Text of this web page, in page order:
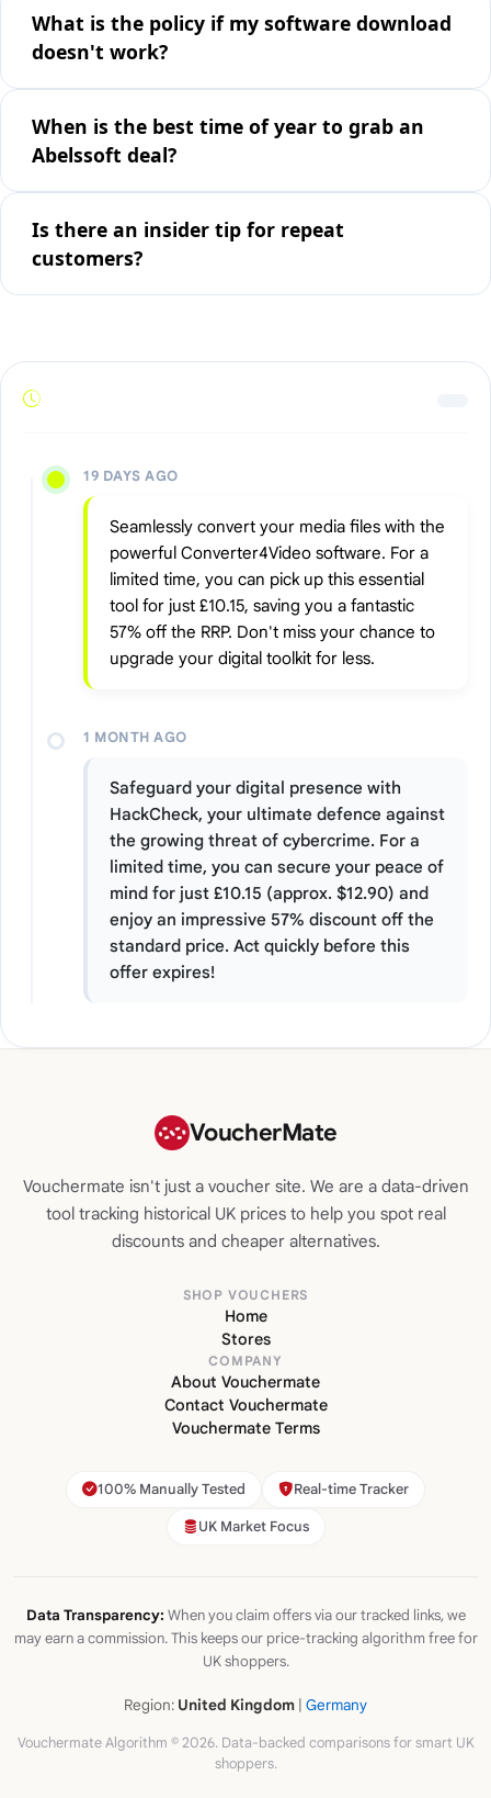
What is the policy if my software download
doesn't work?
When is the best time of year to grab an
Abelssoft deal?
Is there an insider tip for repeat
customers?
19 DAYS AGO
Seamlessly convert your media files with the
powerful Converter4Video software. For a
limited time, you can pick up this essential
tool for just £10.15, saving you a fantastic
57% off the RRP. Don't miss your chance to
upgrade your digital toolkit for less.
1 MONTH AGO
Safeguard your digital presence with
HackCheck, your ultimate defence against
the growing threat of cybercrime. For a
limited time, you can secure your peace of
mind for just £10.15 (approx. $12.90) and
enjoy an impressive 57% discount off the
standard price. Act quickly before this
offer expires!
VoucherMate
Vouchermate isn't just a voucher site. We are a data-driven
tool tracking historical UK prices to help you spot real
discounts and cheaper alternatives.
SHOP VOUCHERS
Home
Stores
COMPANY
About Vouchermate
Contact Vouchermate
Vouchermate Terms
100% Manually Tested Real-time Tracker
UK Market Focus
Data Transparency: When you claim offers via our tracked links, we
may earn a commission. This keeps our price-tracking algorithm free for
UK shoppers.
Region: United Kingdom | Germany
Vouchermate Algorithm © 2026. Data-backed comparisons for smart UK
shoppers.